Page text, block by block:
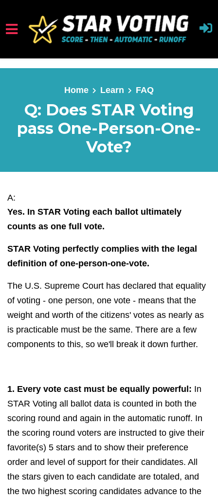
Skip to main content
Home Learn FAQ
Q: Does STAR Voting
pass One-Person-One-
Vote?
A:
Yes. In STAR Voting each ballot ultimately
counts as one full vote.
STAR Voting perfectly complies with the legal
definition of one-person-one-vote.
The U.S. Supreme Court has declared that equality
of voting - one person, one vote - means that the
weight and worth of the citizens' votes as nearly as
is practicable must be the same. There are a few
components to this, so we'll break it down further.
1. Every vote cast must be equally powerful: In
STAR Voting all ballot data is counted in both the
scoring round and again in the automatic runoff. In
the scoring round voters are instructed to give their
favorite(s) 5 stars and to show their preference
order and level of support for their candidates. All
the stars given to each candidate are totaled, and
the two highest scoring candidates advance to the